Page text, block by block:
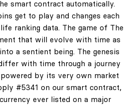
smart contract automatically.
get to play and changes each
ranking data. The game of The
that will evolve with time as
a sentient being. The genesis
with time through a journey
by its very own market
#5341 on our smart contract,
ever listed on a major